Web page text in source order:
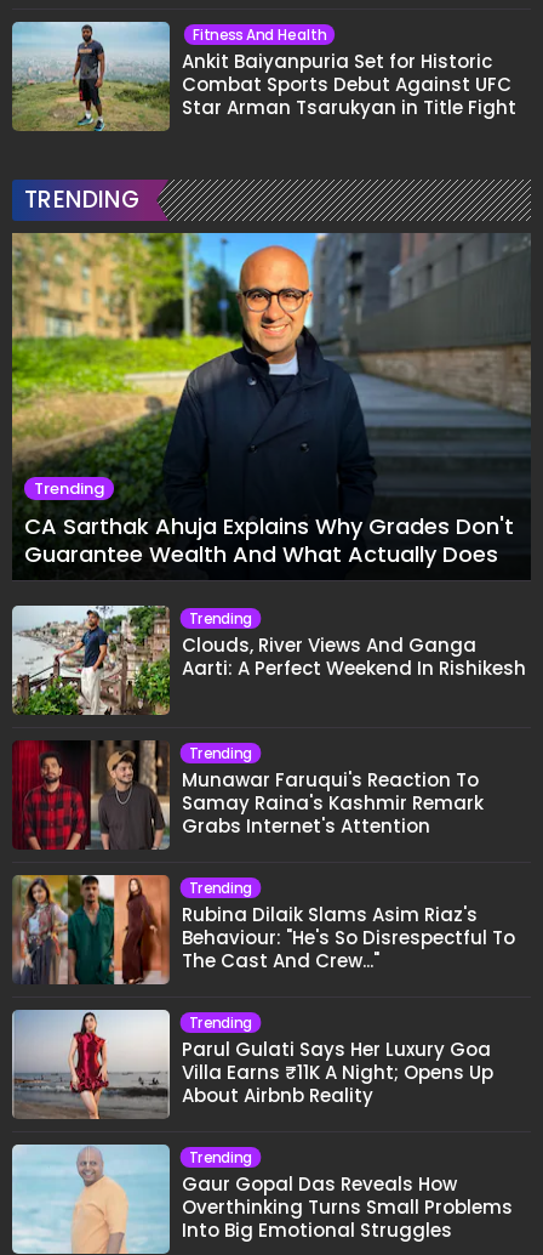
Fitness And Health
Ankit Baiyanpuria Set for Historic
Combat Sports Debut Against UFC
Star Arman Tsarukyan in Title Fight
TRENDING
Trending
CA Sarthak Ahuja Explains Why Grades Don't
Guarantee Wealth And What Actually Does
Trending
Clouds, River Views And Ganga
Aarti: A Perfect Weekend In Rishikesh
Trending
Munawar Faruqui's Reaction To
Samay Raina's Kashmir Remark
Grabs Internet's Attention
Trending
Rubina Dilaik Slams Asim Riaz's
Behaviour: "He's So Disrespectful To
The Cast And Crew..."
Trending
Parul Gulati Says Her Luxury Goa
Villa Earns ₹11K A Night; Opens Up
About Airbnb Reality
Trending
Gaur Gopal Das Reveals How
Overthinking Turns Small Problems
Into Big Emotional Struggles